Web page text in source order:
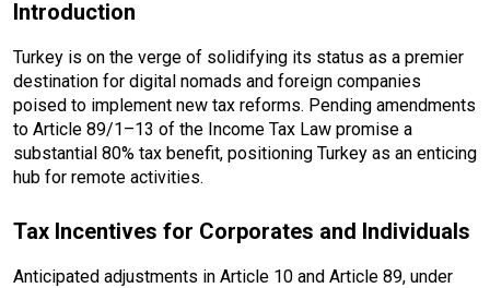
Introduction
Turkey is on the verge of solidifying its status as a premier
destination for digital nomads and foreign companies
poised to implement new tax reforms. Pending amendments
to Article 89/1–13 of the Income Tax Law promise a
substantial 80% tax benefit, positioning Turkey as an enticing
hub for remote activities.
Tax Incentives for Corporates and Individuals
Anticipated adjustments in Article 10 and Article 89, under